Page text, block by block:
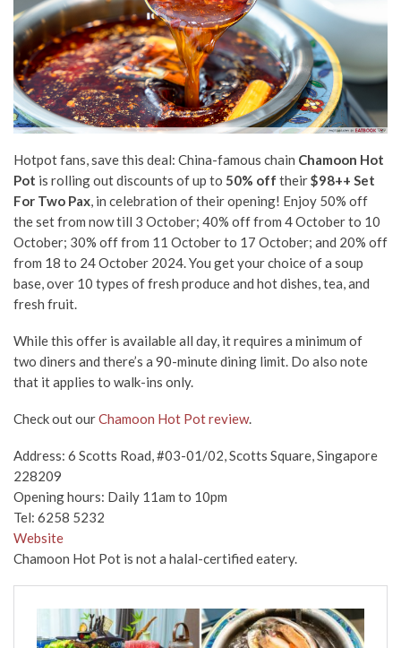
Hotpot fans, save this deal: China-famous chain Chamoon Hot
Pot is rolling out discounts of up to 50% off their$98++ Set
For Two Pax, in celebration of their opening! Enjoy 50% off
the set from now till 3 October; 40% off from 4 October to 10
October; 30% off from 11 October to 17 October; and 20% off
from 18 to 24 October 2024. You get your choice of a soup
base, over 10 types of fresh produce and hot dishes, tea, and
fresh fruit.
While this offer is available all day, it requires a minimum of
two diners and there’s a 90-minute dining limit. Do also note
that it applies to walk-ins only.
Check out ourChamoon Hot Pot review.
Address: 6 Scotts Road, #03-01/02, Scotts Square, Singapore
228209
Opening hours: Daily 11am to 10pm
Tel: 6258 5232
Website
Chamoon Hot Pot is not a halal-certified eatery.